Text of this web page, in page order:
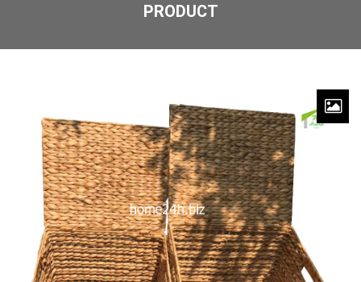
PRODUCT